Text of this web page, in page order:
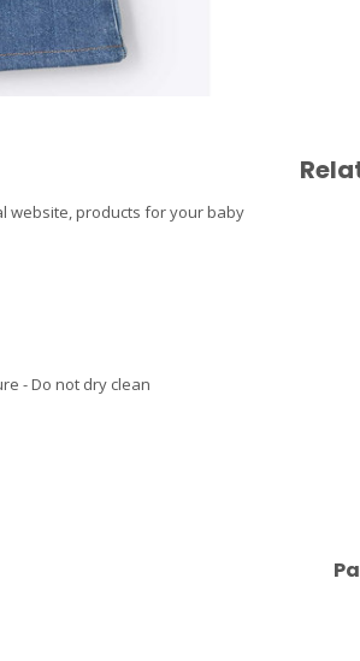
website, products for your baby
- Do not dry clean